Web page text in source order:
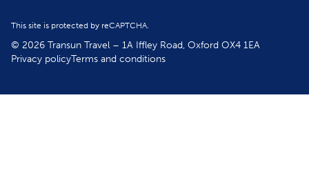
This site is protected by reCAPTCHA.
© 2026 Transun Travel – 1A Iffley Road, Oxford OX4 1EA
Privacy policyTerms and conditions